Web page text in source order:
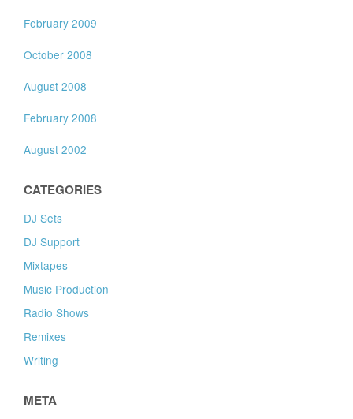
February 2009
October 2008
August 2008
February 2008
August 2002
CATEGORIES
DJ Sets
DJ Support
Mixtapes
Music Production
Radio Shows
Remixes
Writing
META